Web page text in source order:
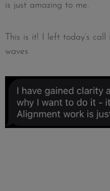
is just amazing to me.
This is it! I left today’s
waves